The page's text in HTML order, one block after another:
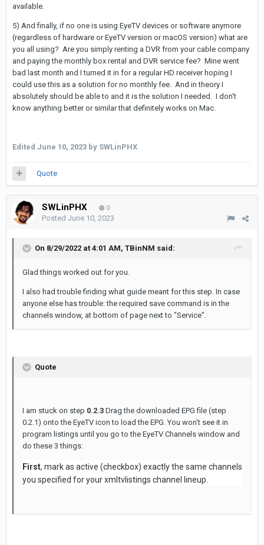
available.
5) And finally, if no one is using EyeTV devices or software anymore
(regardless of hardware or EyeTV version or macOS version) what are
you all using? Are you simply renting a DVR from your cable company
and paying the monthly box rental and DVR service fee? Mine went
bad last month and I turned it in for a regular HD receiver hoping I
could use this as a solution for no monthly fee. And in theory I
absolutely should be able to and it is the solution I needed. I don't
know anything better or similar that definitely works on Mac.
Edited June 10, 2023 by SWLinPHX
Quote
SWLinPHX 0
Posted June 10, 2023
On 8/29/2022 at 4:01 AM, TBinNM said:
Glad things worked out for you.
I also had trouble finding what guide meant for this step. In case
anyone else has trouble: the required save command is in the
channels window, at bottom of page next to "Service".
Quote
I am stuck on step 0.2.3 Drag the downloaded EPG file (step
0.2.1) onto the EyeTV icon to load the EPG. You won't see it in
program listings until you go to the EyeTV Channels window and
do these 3 things:
First, mark as active (checkbox) exactly the same channels
you specified for your xmltvlistings channel lineup.